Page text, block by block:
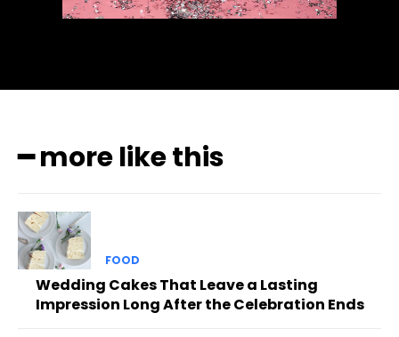
━ more like this
FOOD
Wedding Cakes That Leave a Lasting
Impression Long After the Celebration Ends